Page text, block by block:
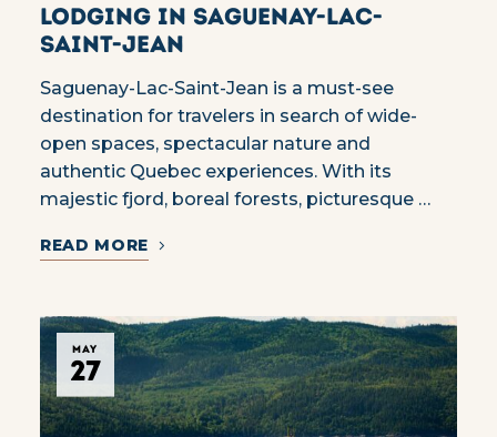
Lodging in Saguenay-Lac-
Saint-Jean
Saguenay-Lac-Saint-Jean is a must-see
destination for travelers in search of wide-
open spaces, spectacular nature and
authentic Quebec experiences. With its
majestic fjord, boreal forests, picturesque …
READ MORE
MAY
27